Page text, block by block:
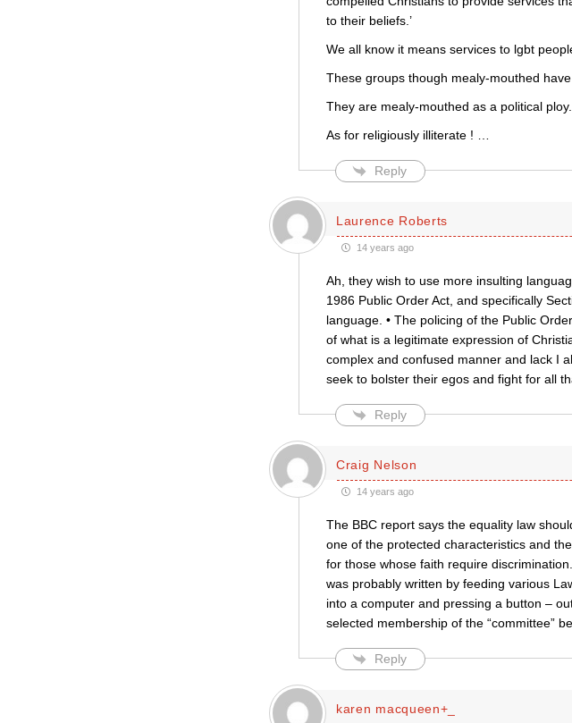
to their beliefs.’
We all know it means services to lgbt
These groups though mealy-mouthed have
They are mealy-mouthed as a political ploy.
As for religiously illiterate ! …
Reply
Laurence Roberts
14 years ago
Ah, they wish to use more insulting
1986 Public Order Act, and specifically
language. • The policing of the Public
of what is a legitimate expression of
complex and confused manner and lack I
seek to bolster their egos and fight for all
Reply
Craig Nelson
14 years ago
The BBC report says the equality law
one of the protected characteristics and
for those whose faith require
was probably written by feeding various
into a computer and pressing a button –
selected membership of the “committee”
Reply
karen macqueen+_